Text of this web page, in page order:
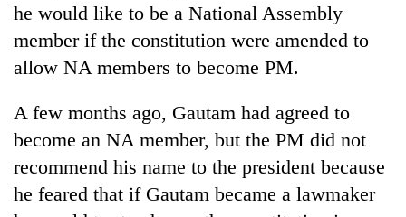
he would like to be a National Assembly
member if the constitution were amended to
allow NA members to become PM.
A few months ago, Gautam had agreed to
become an NA member, but the PM did not
recommend his name to the president because
he feared that if Gautam became a lawmaker